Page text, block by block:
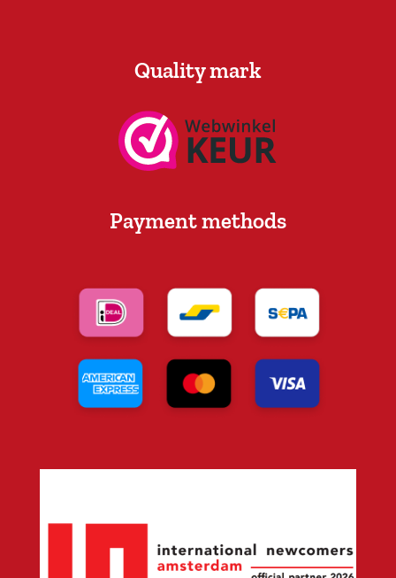
Quality mark
Payment methods